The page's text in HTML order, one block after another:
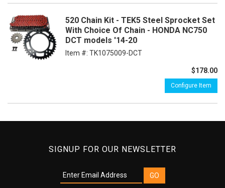
520 Chain Kit - TEK5 Steel Sprocket Set
With Choice Of Chain - HONDA NC750
DCT models '14-20
Item #: TK1075009-DCT
$178.00
Configure Item
SIGNUP FOR OUR NEWSLETTER